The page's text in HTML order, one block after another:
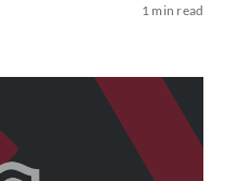
1 min read